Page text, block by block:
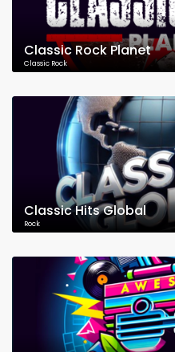
Classic Rock Planet
Classic Rock
Classic Hits Global
Rock